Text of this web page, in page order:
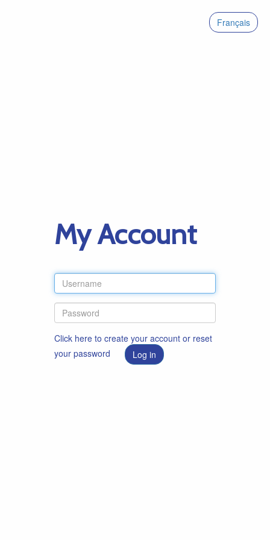
Français
My Account
Click here to create your account or reset
your password